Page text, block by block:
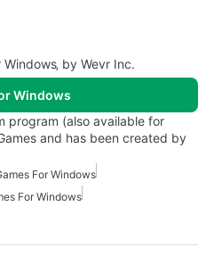
by Wevr Inc.
Windows
program (also available for
and has been created by
For Windows
For Windows